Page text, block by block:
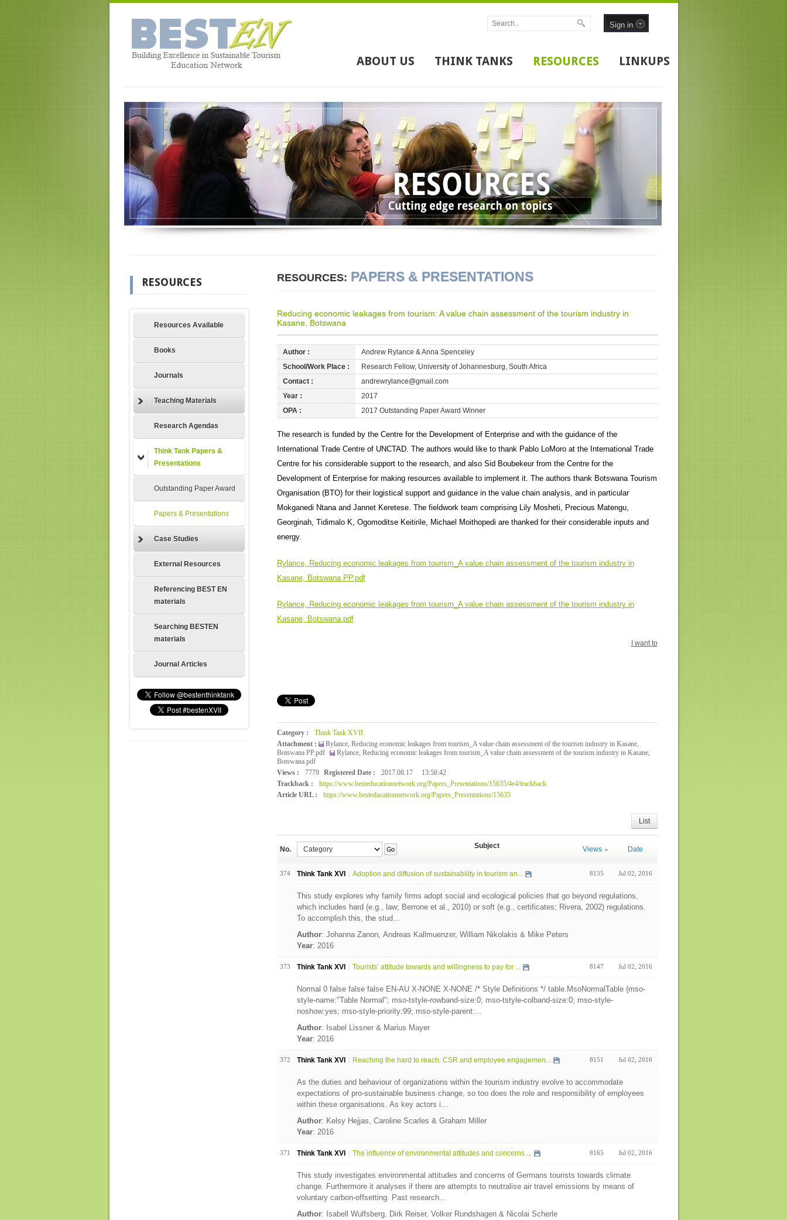
Sign in
ABOUT US THINK TANKS RESOURCES LINKUPS
RESOURCES
Resources Available
Books
Journals
Teaching Materials
Research Agendas
Think Tank Papers &
Presentations
Outstanding Paper Award
Papers & Presentations
Case Studies
External Resources
Referencing BEST EN
materials
Searching BESTEN
materials
Journal Articles
RESOURCES: PAPERS & PRESENTATIONS
Reducing economic leakages from tourism: A value chain assessment of the tourism industry in
Kasane, Botswana
Author :
Andrew Rylance & Anna Spenceley
School/Work Place :
Research Fellow, University of Johannesburg, South Africa
Contact :
andrewrylance@gmail.com
Year :
2017
OPA :
2017 Outstanding Paper Award Winner
The research is funded by the Centre for the Development of Enterprise and with the guidance of the
International Trade Centre of UNCTAD. The authors would like to thank Pablo LoMoro at the International Trade
Centre for his considerable support to the research, and also Sid Boubekeur from the Centre for the
Development of Enterprise for making resources available to implement it. The authors thank Botswana Tourism
Organisation (BTO) for their logistical support and guidance in the value chain analysis, and in particular
Mokganedi Ntana and Jannet Keretese. The fieldwork team comprising Lily Mosheti, Precious Matengu,
Georginah, Tidimalo K, Ogomoditse Keitirile, Michael Moithopedi are thanked for their considerable inputs and
energy.
Rylance, Reducing economic leakages from tourism_A value chain assessment of the tourism industry in
Kasane, Botswana PP.pdf
Rylance, Reducing economic leakages from tourism_A value chain assessment of the tourism industry in
Kasane, Botswana.pdf
I want to
Category :
Think Tank XVII
Attachment :
Rylance, Reducing economic leakages from tourism_A value chain assessment of the tourism industry in Kasane,
Botswana PP.pdf
Rylance, Reducing economic leakages from tourism_A value chain assessment of the tourism industry in Kasane,
Botswana.pdf
Views :
7779 Registered Date : 2017.08.17
13:58:42
Trackback :
https://www.besteducationnetwork.org/Papers_Presentations/15635/4e4/trackback
Article URL :
https://www.besteducationnetwork.org/Papers_Presentations/15635
List
No. Go Subject Views Date
374 Think Tank XVI Adoption and diffusion of sustainability in tourism an... 8135 Jul 02, 2016
This study explores why family firms adopt social and ecological policies that go beyond regulations,
which includes hard (e.g., law; Berrone et al., 2010) or soft (e.g., certificates; Rivera, 2002) regulations.
To accomplish this, the stud...
Author: Johanna Zanon, Andreas Kallmuenzer, William Nikolakis & Mike Peters
Year: 2016
373 Think Tank XVI Tourists’ attitude towards and willingness to pay for ... 8147 Jul 02, 2016
Normal 0 false false false EN-AU X-NONE X-NONE /* Style Definitions */ table.MsoNormalTable {mso-
style-name:"Table Normal"; mso-tstyle-rowband-size:0; mso-tstyle-colband-size:0; mso-style-
noshow:yes; mso-style-priority:99; mso-style-parent:...
Author: Isabel Lissner & Marius Mayer
Year: 2016
372 Think Tank XVI Reaching the hard to reach: CSR and employee engagemen... 8151 Jul 02, 2016
As the duties and behaviour of organizations within the tourism industry evolve to accommodate
expectations of pro-sustainable business change, so too does the role and responsibility of employees
within these organisations. As key actors i...
Author: Kelsy Hejjas, Caroline Scarles & Graham Miller
Year: 2016
371 Think Tank XVI The influence of environmental attitudes and concerns ... 8165 Jul 02, 2016
This study investigates environmental attitudes and concerns of Germans tourists towards climate
change. Furthermore it analyses if there are attempts to neutralise air travel emissions by means of
voluntary carbon-offsetting. Past research...
Author: Isabell Wulfsberg, Dirk Reiser, Volker Rundshagen & Nicolai Scherle